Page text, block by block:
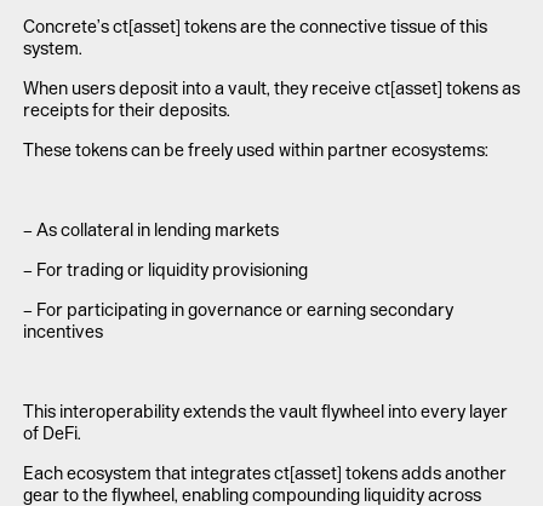
Concrete’s ct[asset] tokens are the connective tissue of this
system.
When users deposit into a vault, they receive ct[asset] tokens as
receipts for their deposits.
These tokens can be freely used within partner ecosystems:
– As collateral in lending markets
– For trading or liquidity provisioning
– For participating in governance or earning secondary
incentives
This interoperability extends the vault flywheel into every layer
of DeFi.
Each ecosystem that integrates ct[asset] tokens adds another
gear to the flywheel, enabling compounding liquidity across